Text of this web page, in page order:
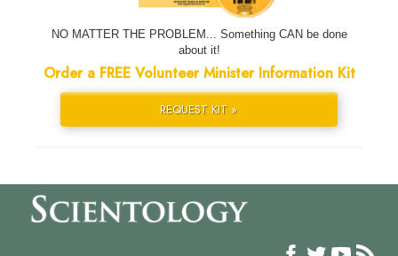
NO MATTER THE PROBLEM... Something CAN be done
about it!
Order a FREE Volunteer Minister Information Kit
REQUEST KIT »